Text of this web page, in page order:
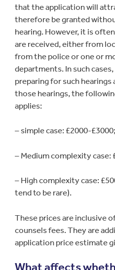
that the application will
therefore be granted
hearing. However, it is
are received, either from
from the police or one or
departments. In such
preparing for such
those hearings, the
applies:
– simple case: £2000-£3000;
– Medium complexity case:
– High complexity case:
tend to be rare).
These prices are inclusive
counsels fees. They are
application price estimate